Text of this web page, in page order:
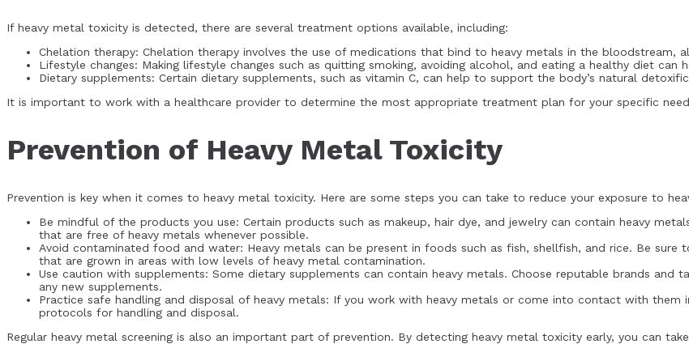
If heavy metal toxicity is detected, there are several treatment options available, including:
Chelation therapy: Chelation therapy involves the use of medications that bind to heavy metals in the bloodstream,
Lifestyle changes: Making lifestyle changes such as quitting smoking, avoiding alcohol, and eating a healthy diet can
Dietary supplements: Certain dietary supplements, such as vitamin C, can help to support the body’s natural
It is important to work with a healthcare provider to determine the most appropriate treatment plan for your specific
Prevention of Heavy Metal Toxicity
Prevention is key when it comes to heavy metal toxicity. Here are some steps you can take to reduce your exposure to
Be mindful of the products you use: Certain products such as makeup, hair dye, and jewelry can contain heavy
that are free of heavy metals whenever possible.
Avoid contaminated food and water: Heavy metals can be present in foods such as fish, shellfish, and rice. Be sure
that are grown in areas with low levels of heavy metal contamination.
Use caution with supplements: Some dietary supplements can contain heavy metals. Choose reputable brands and
any new supplements.
Practice safe handling and disposal of heavy metals: If you work with heavy metals or come into contact with
protocols for handling and disposal.
Regular heavy metal screening is also an important part of prevention. By detecting heavy metal toxicity early, you can